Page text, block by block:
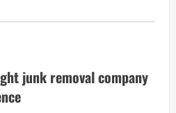
junk removal company